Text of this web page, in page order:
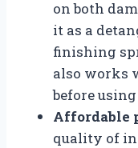
on both
it as a
finishing
also works
before
Affordable
quality of